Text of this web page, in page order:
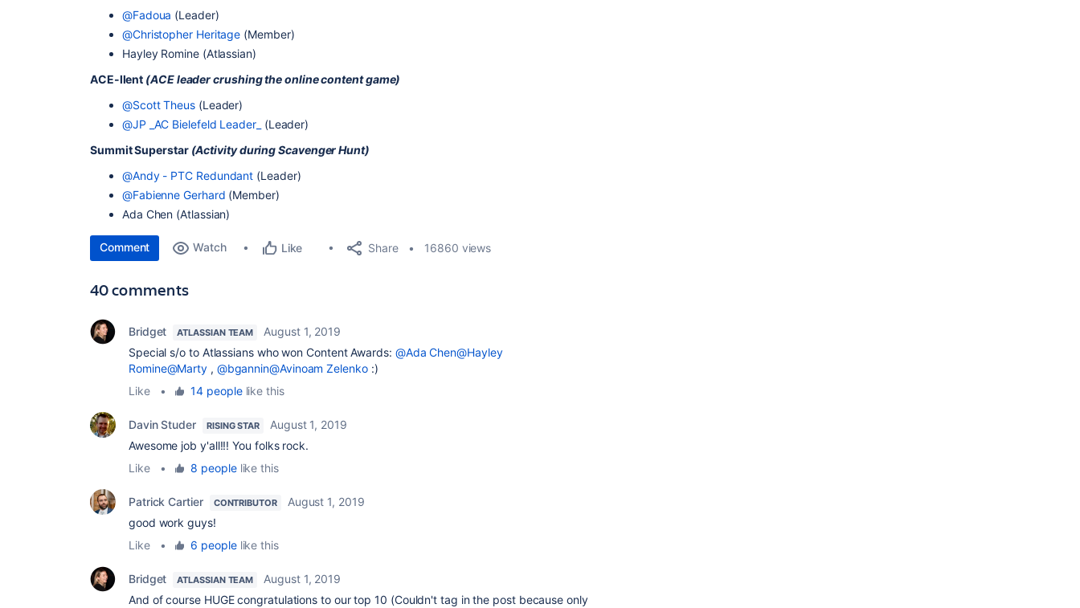
@Fadoua (Leader)
@Christopher Heritage (Member)
Hayley Romine (Atlassian)
ACE-llent (ACE leader crushing the online content game)
@Scott Theus (Leader)
@JP _AC Bielefeld Leader_
(Leader)
Summit Superstar(Activity during Scavenger Hunt)
@Andy - PTC Redundant (Leader)
@Fabienne Gerhard (Member)
Ada Chen (Atlassian)
Comment Watch Like Share 16860 views
40 comments
Bridget ATLASSIAN TEAM
August 1, 2019
Special s/o to Atlassians who won Content Awards: @Ada Chen@Hayley
Romine@Marty , @bgannin@Avinoam Zelenko:)
Like
• 14 peoplelike this
Davin Studer RISING STAR
August 1, 2019
Awesome job y'all!!! You folks rock.
Like
• 8 peoplelike this
Patrick Cartier CONTRIBUTOR
August 1, 2019
good work guys!
Like
• 6 peoplelike this
Bridget ATLASSIAN TEAM
August 1, 2019
And of course HUGE congratulations to our top 10 (Couldn't tag in the post because only